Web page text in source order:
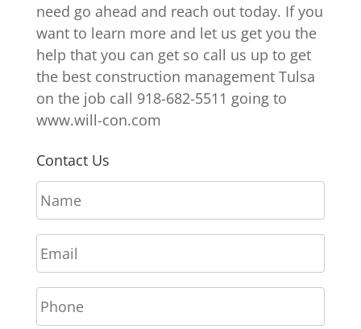
need go ahead and reach out today. If you
want to learn more and let us get you the
help that you can get so call us up to get
the best construction management Tulsa
on the job call 918-682-5511 going to
www.will-con.com
Contact Us
N
a
m
e
*
E
m
a
i
P
h
o